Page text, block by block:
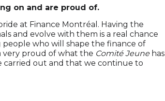
on and are proud of.
at Finance Montréal. Having the
and evolve with them is a real chance
who will shape the finance of
very proud of what the Comité Jeunehas
carried out and that we continue to